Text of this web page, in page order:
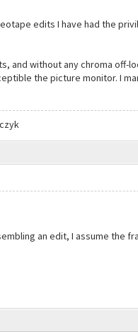
edits I have had the
and without any chroma off-
the picture monitor. I
an edit, I assume the